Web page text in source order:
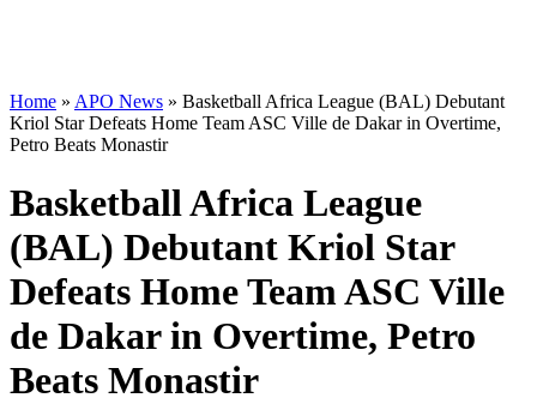
Home » APO News » Basketball Africa League (BAL) Debutant
Kriol Star Defeats Home Team ASC Ville de Dakar in Overtime,
Petro Beats Monastir
Basketball Africa League
(BAL) Debutant Kriol Star
Defeats Home Team ASC Ville
de Dakar in Overtime, Petro
Beats Monastir